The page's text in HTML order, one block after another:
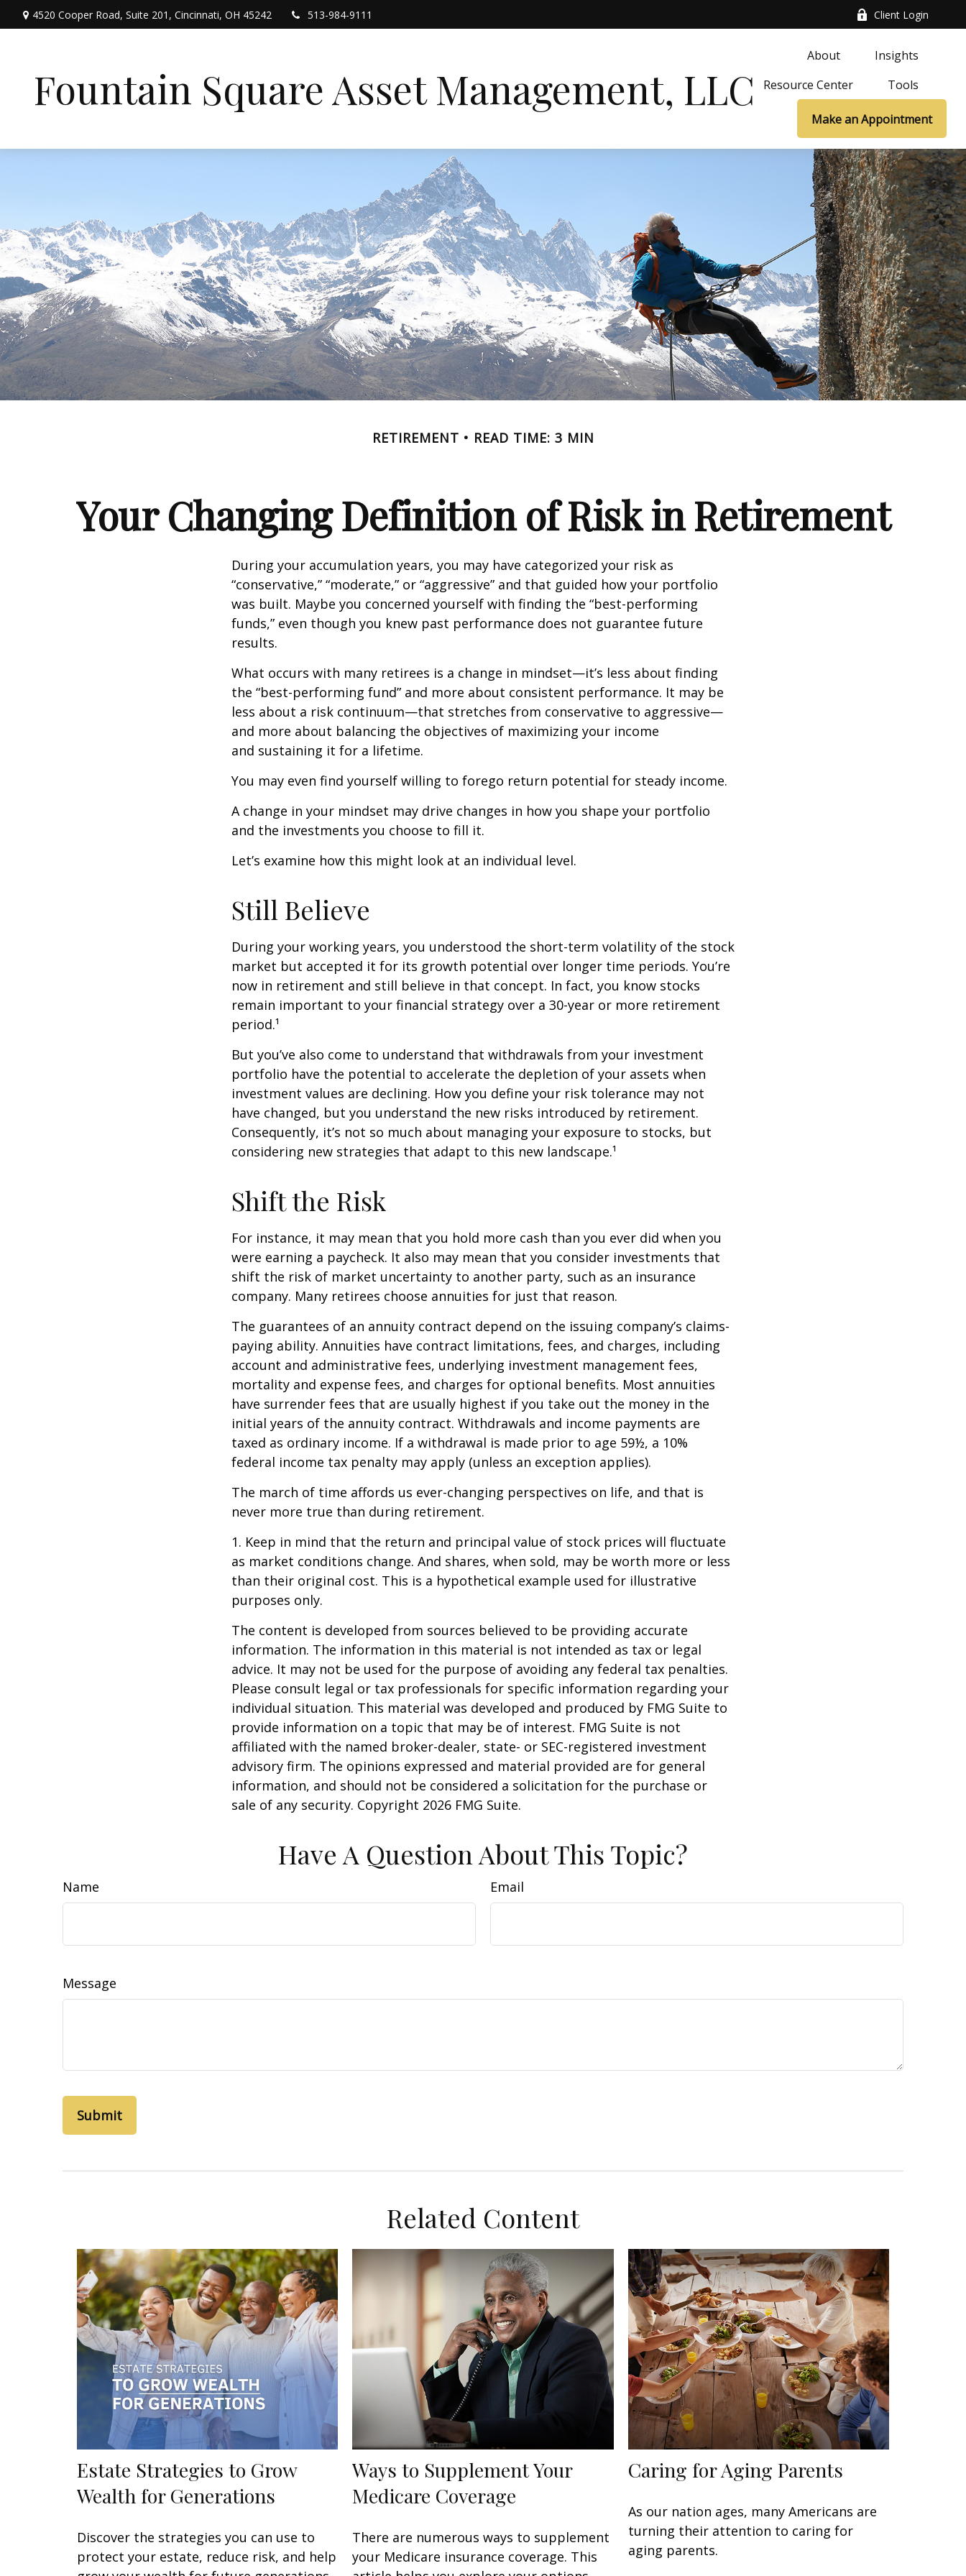
4520 Cooper Road, Suite 201, Cincinnati, OH 45242 513-984-9111 Client Login
Fountain Square Asset Management, LLC
About
Insights
Resource Center
Tools
Make an Appointment
RETIREMENT READ TIME: 3 MIN
Your Changing Definition of Risk in Retirement
During your accumulation years, you may have categorized your risk as
“conservative,” “moderate,” or “aggressive” and that guided how your portfolio
was built. Maybe you concerned yourself with finding the “best-performing
funds,” even though you knew past performance does not guarantee future
results.
What occurs with many retirees is a change in mindset—it’s less about finding
the “best-performing fund” and more about consistent performance. It may be
less about a risk continuum—that stretches from conservative to aggressive—
and more about balancing the objectives of maximizing your income
and sustaining it for a lifetime.
You may even find yourself willing to forego return potential for steady income.
A change in your mindset may drive changes in how you shape your portfolio
and the investments you choose to fill it.
Let’s examine how this might look at an individual level.
Still Believe
During your working years, you understood the short-term volatility of the stock
market but accepted it for its growth potential over longer time periods. You’re
now in retirement and still believe in that concept. In fact, you know stocks
remain important to your financial strategy over a 30-year or more retirement
period.¹
But you’ve also come to understand that withdrawals from your investment
portfolio have the potential to accelerate the depletion of your assets when
investment values are declining. How you define your risk tolerance may not
have changed, but you understand the new risks introduced by retirement.
Consequently, it’s not so much about managing your exposure to stocks, but
considering new strategies that adapt to this new landscape.¹
Shift the Risk
For instance, it may mean that you hold more cash than you ever did when you
were earning a paycheck. It also may mean that you consider investments that
shift the risk of market uncertainty to another party, such as an insurance
company. Many retirees choose annuities for just that reason.
The guarantees of an annuity contract depend on the issuing company’s claims-
paying ability. Annuities have contract limitations, fees, and charges, including
account and administrative fees, underlying investment management fees,
mortality and expense fees, and charges for optional benefits. Most annuities
have surrender fees that are usually highest if you take out the money in the
initial years of the annuity contract. Withdrawals and income payments are
taxed as ordinary income. If a withdrawal is made prior to age 59½, a 10%
federal income tax penalty may apply (unless an exception applies).
The march of time affords us ever-changing perspectives on life, and that is
never more true than during retirement.
1. Keep in mind that the return and principal value of stock prices will fluctuate
as market conditions change. And shares, when sold, may be worth more or less
than their original cost. This is a hypothetical example used for illustrative
purposes only.
The content is developed from sources believed to be providing accurate
information. The information in this material is not intended as tax or legal
advice. It may not be used for the purpose of avoiding any federal tax penalties.
Please consult legal or tax professionals for specific information regarding your
individual situation. This material was developed and produced by FMG Suite to
provide information on a topic that may be of interest. FMG Suite is not
affiliated with the named broker-dealer, state- or SEC-registered investment
advisory firm. The opinions expressed and material provided are for general
information, and should not be considered a solicitation for the purchase or
sale of any security. Copyright 2026 FMG Suite.
Have A Question About This Topic?
Name Email
Message
Related Content
Estate Strategies to Grow
Wealth for Generations
Discover the strategies you can use to
protect your estate, reduce risk, and help
Ways to Supplement Your
Medicare Coverage
There are numerous ways to supplement
your Medicare insurance coverage. This
Caring for Aging Parents
As our nation ages, many Americans are
turning their attention to caring for
aging parents.